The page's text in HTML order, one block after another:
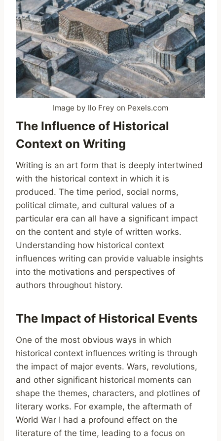
Image by Ilo Frey on Pexels.com
The Influence of Historical
Context on Writing
Writing is an art form that is deeply intertwined
with the historical context in which it is
produced. The time period, social norms,
political climate, and cultural values of a
particular era can all have a significant impact
on the content and style of written works.
Understanding how historical context
influences writing can provide valuable insights
into the motivations and perspectives of
authors throughout history.
The Impact of Historical Events
One of the most obvious ways in which
historical context influences writing is through
the impact of major events. Wars, revolutions,
and other significant historical moments can
shape the themes, characters, and plotlines of
literary works. For example, the aftermath of
World War I had a profound effect on the
literature of the time, leading to a focus on